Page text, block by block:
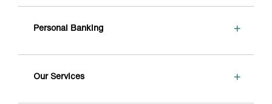
Personal Banking +
Our Services +